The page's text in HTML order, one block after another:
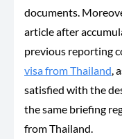
documents.
article after
previous reporting
visa from Thailand,
satisfied with the
the same briefing
from Thailand.